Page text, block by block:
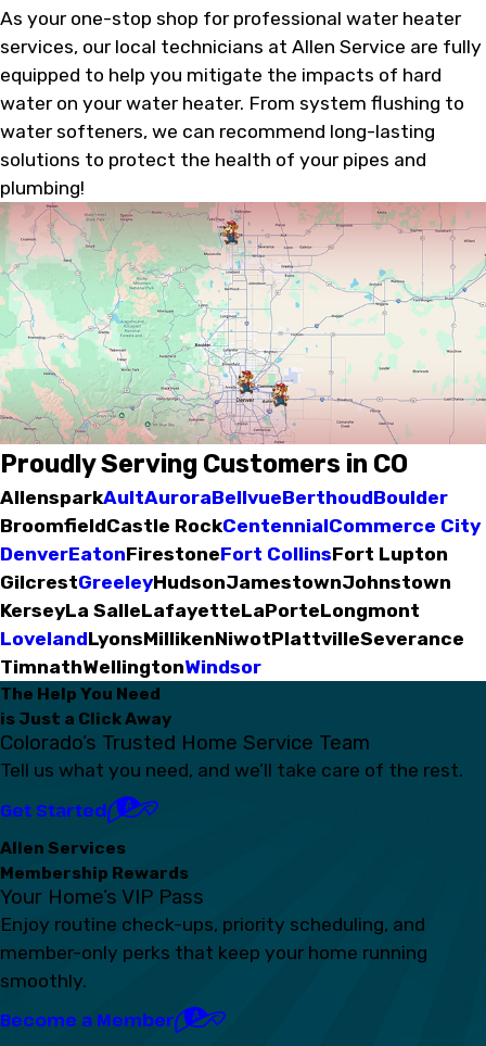
As your one-stop shop for professional water heater
services, our local technicians at Allen Service are fully
equipped to help you mitigate the impacts of hard
water on your water heater. From system flushing to
water softeners, we can recommend long-lasting
solutions to protect the health of your pipes and
plumbing!
Proudly Serving Customers in CO
AllensparkAultAuroraBellvueBerthoudBoulder
BroomfieldCastle RockCentennialCommerce City
DenverEatonFirestoneFort CollinsFort Lupton
GilcrestGreeleyHudsonJamestownJohnstown
KerseyLa SalleLafayetteLaPorteLongmont
LovelandLyonsMillikenNiwotPlattvilleSeverance
TimnathWellingtonWindsor
The Help You Need
is Just a Click Away
Colorado’s Trusted Home Service Team
Tell us what you need, and we’ll take care of the rest.
Get Started
Allen Services
Membership Rewards
Your Home’s VIP Pass
Enjoy routine check-ups, priority scheduling, and
member-only perks that keep your home running
smoothly.
Become a Member